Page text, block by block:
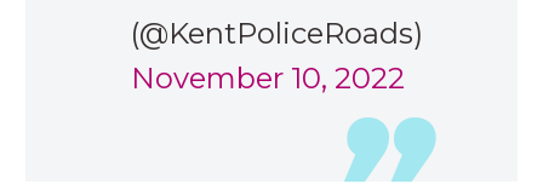
(@KentPoliceRoads)
November 10, 2022